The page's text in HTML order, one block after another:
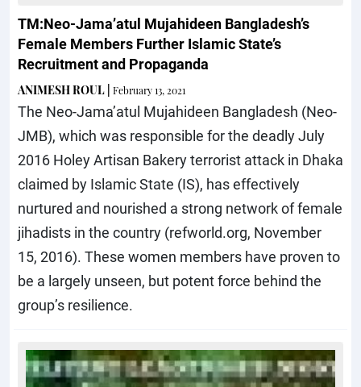
TM:Neo-Jama’atul Mujahideen Bangladesh’s
Female Members Further Islamic State’s
Recruitment and Propaganda
ANIMESH ROUL February 13, 2021
The Neo-Jama’atul Mujahideen Bangladesh (Neo-
JMB), which was responsible for the deadly July
2016 Holey Artisan Bakery terrorist attack in Dhaka
claimed by Islamic State (IS), has effectively
nurtured and nourished a strong network of female
jihadists in the country (refworld.org, November
15, 2016). These women members have proven to
be a largely unseen, but potent force behind the
group’s resilience.